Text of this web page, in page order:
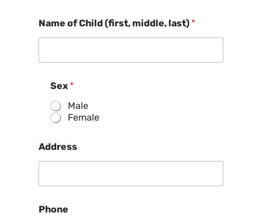
Name of Child (first, middle, last) *
Sex *
Male
Female
Address
Phone